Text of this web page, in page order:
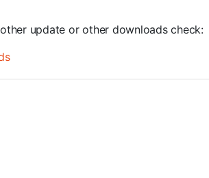
update or other downloads check: